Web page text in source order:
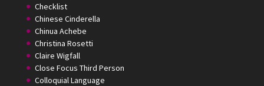
Checklist
Chinese Cinderella
Chinua Achebe
Christina Rosetti
Claire Wigfall
Close Focus Third Person
Colloquial Language